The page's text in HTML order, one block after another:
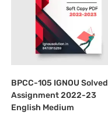
BPCC-105 IGNOU Solved
Assignment 2022-23
English Medium